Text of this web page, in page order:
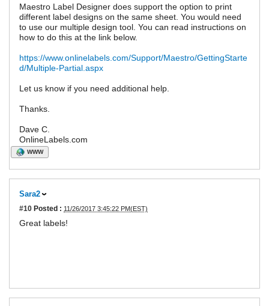
Maestro Label Designer does support the option to print
different label designs on the same sheet. You would need
to use our multiple design tool. You can read instructions on
how to do this at the link below.
https://www.onlinelabels.com/Support/Maestro/GettingStarte
d/Multiple-Partial.aspx
Let us know if you need additional help.
Thanks.
Dave C.
OnlineLabels.com
WWW
Sara2
#10 Posted : 11/26/2017 3:45:22 PM(EST)
Great labels!